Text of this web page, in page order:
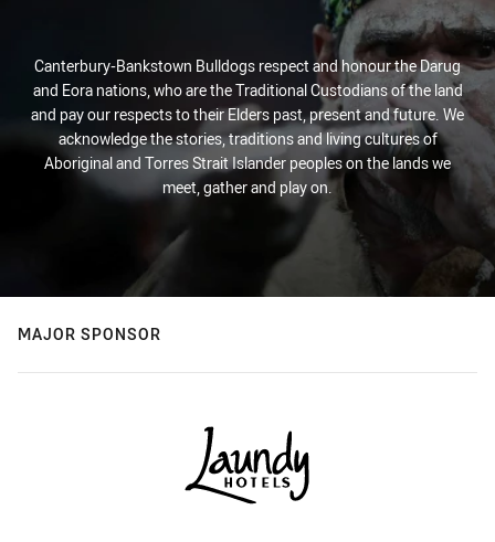
Canterbury-Bankstown Bulldogs respect and honour the Darug
and Eora nations, who are the Traditional Custodians of the land
and pay our respects to their Elders past, present and future. We
acknowledge the stories, traditions and living cultures of
Aboriginal and Torres Strait Islander peoples on the lands we
meet, gather and play on.
MAJOR SPONSOR